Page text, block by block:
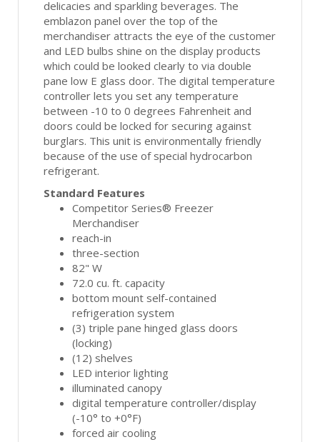
delicacies and sparkling beverages. The
emblazon panel over the top of the
merchandiser attracts the eye of the customer
and LED bulbs shine on the display products
which could be looked clearly to via double
pane low E glass door. The digital temperature
controller lets you set any temperature
between -10 to 0 degrees Fahrenheit and
doors could be locked for securing against
burglars. This unit is environmentally friendly
because of the use of special hydrocarbon
refrigerant.
Standard Features
Competitor Series® Freezer
Merchandiser
reach-in
three-section
82" W
72.0 cu. ft. capacity
bottom mount self-contained
refrigeration system
(3) triple pane hinged glass doors
(locking)
(12) shelves
LED interior lighting
illuminated canopy
digital temperature controller/display
(-10° to +0°F)
forced air cooling